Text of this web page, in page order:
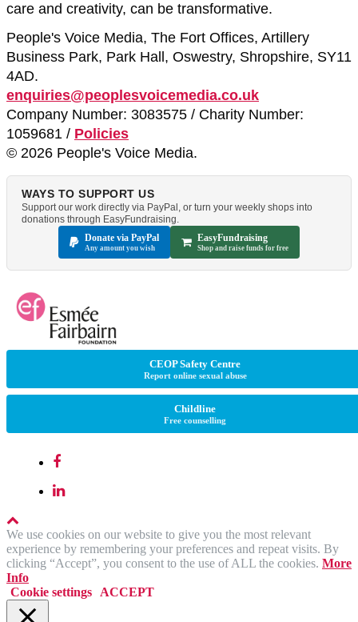
care and creativity, can be transformative.
People's Voice Media, The Fort Offices, Artillery
Business Park, Park Hall, Oswestry, Shropshire, SY11
4AD.
enquiries@peoplesvoicemedia.co.uk
Company Number: 3083575 / Charity Number:
1059681 / Policies
© 2026 People's Voice Media.
WAYS TO SUPPORT US
Support our work directly via PayPal, or turn your weekly shops into
donations through EasyFundraising.
Donate via PayPal
Any amount you wish
EasyFundraising
Shop and raise funds for free
CEOP Safety Centre
Report online sexual abuse
Childline
Free counselling
We use cookies on our website to give you the most relevant
experience by remembering your preferences and repeat visits. By
clicking “Accept”, you consent to the use of ALL the cookies. More
Info
Cookie settings
ACCEPT